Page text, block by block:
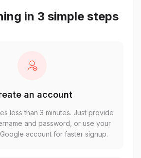
in 3 simple steps
an account
less than 3 minutes. Just provide
and password, or use your
account for faster signup.